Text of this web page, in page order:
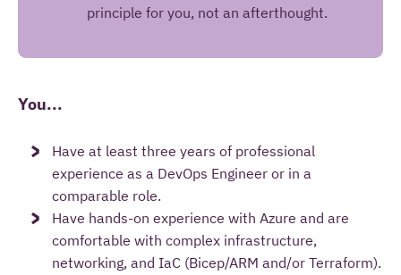
principle for you, not an afterthought.
You...
Have at least three years of professional
experience as a DevOps Engineer or in a
comparable role.
Have hands-on experience with Azure and are
comfortable with complex infrastructure,
networking, and IaC (Bicep/ARM and/or Terraform).